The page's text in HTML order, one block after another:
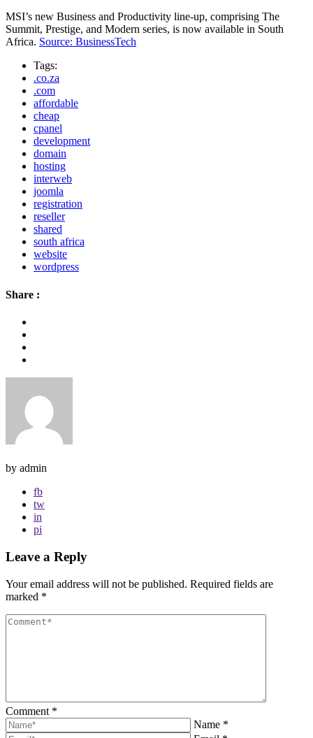
MSI’s new Business and Productivity line-up, comprising The
Summit, Prestige, and Modern series, is now available in South
Africa. Source: BusinessTech
Tags:
.co.za
.com
affordable
cheap
cpanel
development
domain
hosting
interweb
joomla
registration
reseller
shared
south africa
website
wordpress
Share :
by admin
fb
tw
in
pi
Leave a Reply
Your email address will not be published. Required fields are
marked *
Comment *
Name *